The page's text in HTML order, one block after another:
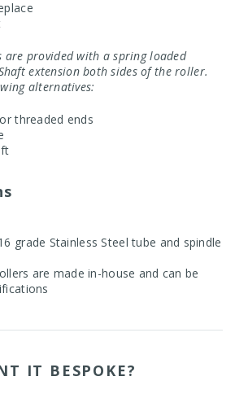
provided with a spring loaded
extension both sides of the roller.
alternatives:
threaded ends
grade Stainless Steel tube and spindle
are made in-house and can be
IT BESPOKE?